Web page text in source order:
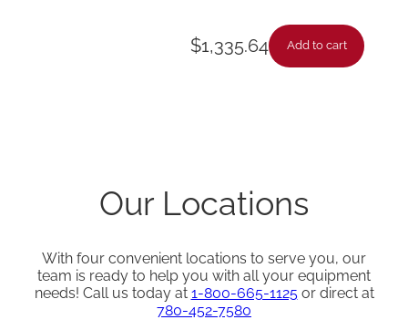
$1,335.64 Add to cart
Our Locations
With four convenient locations to serve you, our
team is ready to help you with all your equipment
needs! Call us today at 1-800-665-1125or direct at
780-452-7580